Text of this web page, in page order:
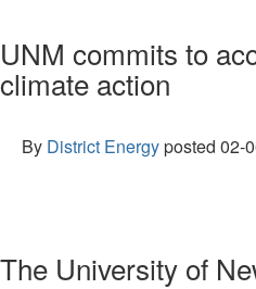
UNM commits to
climate action
By District Energyposted 02-
The University of